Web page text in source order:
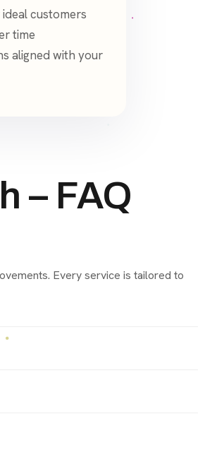
customers
time
aligned with your
– FAQ
Every service is tailored to